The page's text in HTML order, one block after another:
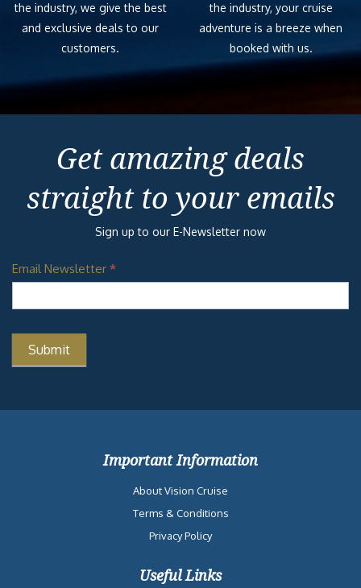
the industry, we give the best
and exclusive deals to our
customers.
the industry, your cruise
adventure is a breeze when
booked with us.
Get amazing deals
straight to your emails
Sign up to our E-Newsletter now
Email Newsletter *
Important Information
About Vision Cruise
Terms & Conditions
Privacy Policy
Useful Links